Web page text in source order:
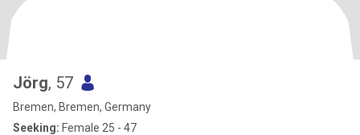
Jörg, 57
Bremen, Bremen, Germany
Seeking: Female 25 - 47